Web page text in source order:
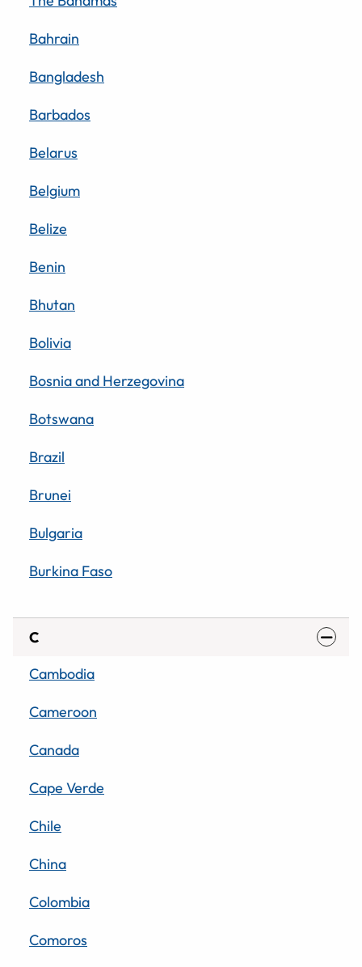
Bahrain
Bangladesh
Barbados
Belarus
Belgium
Belize
Benin
Bhutan
Bolivia
Bosnia and Herzegovina
Botswana
Brazil
Brunei
Bulgaria
Burkina Faso
C
Cambodia
Cameroon
Canada
Cape Verde
Chile
China
Colombia
Comoros